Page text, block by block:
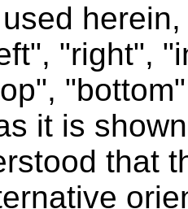
"right",
it is
that